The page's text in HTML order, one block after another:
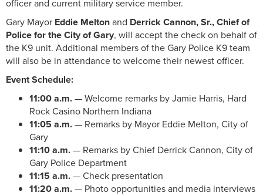
officer and current military service member.
Gary Mayor Eddie Meltonand Derrick Cannon, Sr., Chief of
Police for the City of Gary, will accept the check on behalf of
the K9 unit. Additional members of the Gary Police K9 team
will also be in attendance to welcome their newest officer.
Event Schedule:
11:00 a.m.— Welcome remarks by Jamie Harris, Hard
Rock Casino Northern Indiana
11:05 a.m.— Remarks by Mayor Eddie Melton, City of
Gary
11:10 a.m.— Remarks by Chief Derrick Cannon, City of
Gary Police Department
11:15 a.m.— Check presentation
11:20 a.m.— Photo opportunities and media interviews